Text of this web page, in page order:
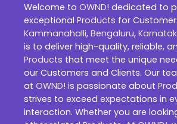
Welcome to OWND! dedicated to
exceptional Products for
Kammanahalli, Bengaluru,
is to deliver high-quality, reliable,
Products that meet the unique
our Customers and Clients. Our
at OWND! is passionate about
strives to exceed expectations in
interaction. Whether you are